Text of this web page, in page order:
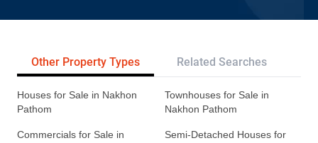
Other Property Types Related Searches
Houses for Sale in Nakhon
Pathom
Townhouses for Sale in
Nakhon Pathom
Commercials for Sale in
Semi-Detached Houses for